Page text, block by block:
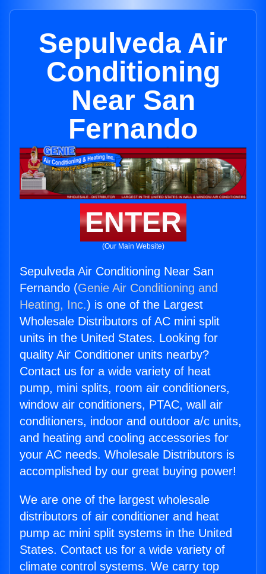
Sepulveda Air
Conditioning
Near San
Fernando
ENTER
(Our Main Website)
Sepulveda Air Conditioning Near San
Fernando (Genie Air Conditioning and
Heating, Inc.) is one of the Largest
Wholesale Distributors of AC mini split
units in the United States. Looking for
quality Air Conditioner units nearby?
Contact us for a wide variety of heat
pump, mini splits, room air conditioners,
window air conditioners, PTAC, wall air
conditioners, indoor and outdoor a/c units,
and heating and cooling accessories for
your AC needs. Wholesale Distributors is
accomplished by our great buying power!
We are one of the largest wholesale
distributors of air conditioner and heat
pump ac mini split systems in the United
States. Contact us for a wide variety of
climate control systems. We carry top